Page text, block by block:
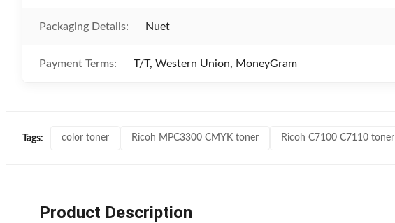
Packaging Details: Nuet
Payment Terms: T/T, Western Union, MoneyGram
Tags: color toner Ricoh MPC3300 CMYK toner Ricoh C7100 C7110 toner
Product Description